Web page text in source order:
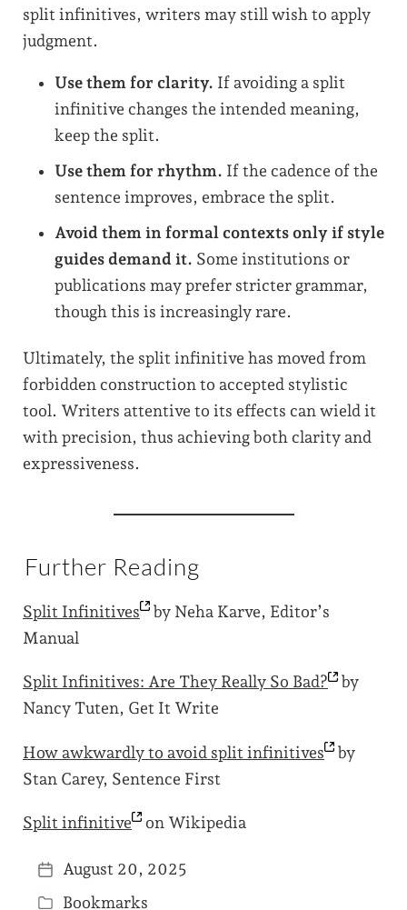
split infinitives, writers may still wish to apply
judgment.
Use them for clarity. If avoiding a split
infinitive changes the intended meaning,
keep the split.
Use them for rhythm. If the cadence of the
sentence improves, embrace the split.
Avoid them in formal contexts only if style
guides demand it. Some institutions or
publications may prefer stricter grammar,
though this is increasingly rare.
Ultimately, the split infinitive has moved from
forbidden construction to accepted stylistic
tool. Writers attentive to its effects can wield it
with precision, thus achieving both clarity and
expressiveness.
Further Reading
Split Infinitives
by Neha Karve, Editor’s
Manual
Split Infinitives: Are They Really So Bad?
by
Nancy Tuten, Get It Write
How awkwardly to avoid split infinitives
by
Stan Carey, Sentence First
Split infinitive on Wikipedia
P
August 20, 2025
Bookmarks